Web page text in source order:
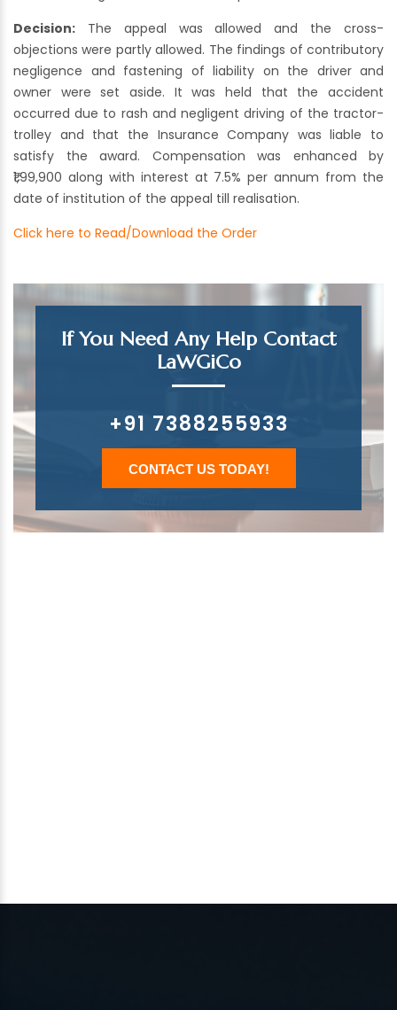
Decision: The appeal was allowed and the cross-
objections were partly allowed. The findings of contributory
negligence and fastening of liability on the driver and
owner were set aside. It was held that the accident
occurred due to rash and negligent driving of the tractor-
trolley and that the Insurance Company was liable to
satisfy the award. Compensation was enhanced by
₹1,99,900 along with interest at 7.5% per annum from the
date of institution of the appeal till realisation.
Click here to Read/Download the Order
If You Need Any Help Contact
LaWGiCo
+91 7388255933
CONTACT US TODAY!